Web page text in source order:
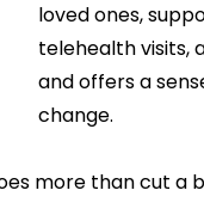
loved ones,
telehealth visits,
and offers a
change.
more than cut a